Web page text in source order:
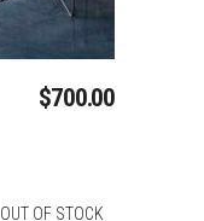
$700.00
OUT OF STOCK